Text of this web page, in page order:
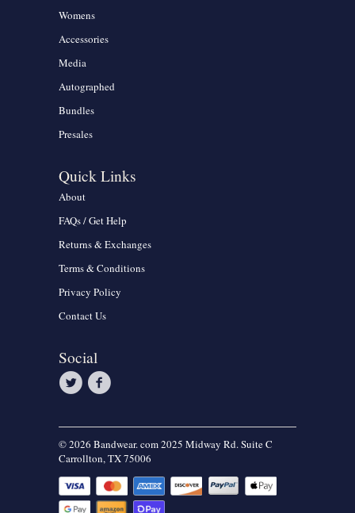
Womens
Accessories
Media
Autographed
Bundles
Presales
Quick Links
About
FAQs / Get Help
Returns & Exchanges
Terms & Conditions
Privacy Policy
Contact Us
Social
© 2026 Bandwear. com 2025 Midway Rd. Suite C
Carrollton, TX 75006